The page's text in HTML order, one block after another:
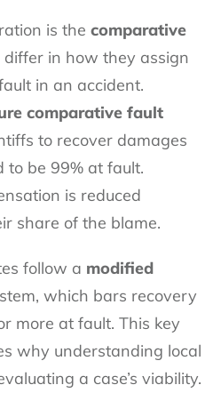
is the comparative
differ in how they assign
in an accident.
comparative fault
to recover damages
to be 99% at fault.
is reduced
share of the blame.
follow a modified
which bars recovery
more at fault. This key
why understanding local
a case’s viability.